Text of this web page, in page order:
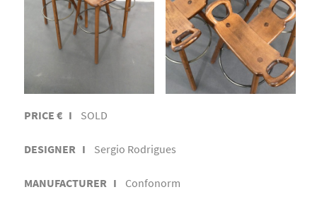
PRICE € I SOLD
DESIGNER I Sergio Rodrigues
MANUFACTURER I Confonorm